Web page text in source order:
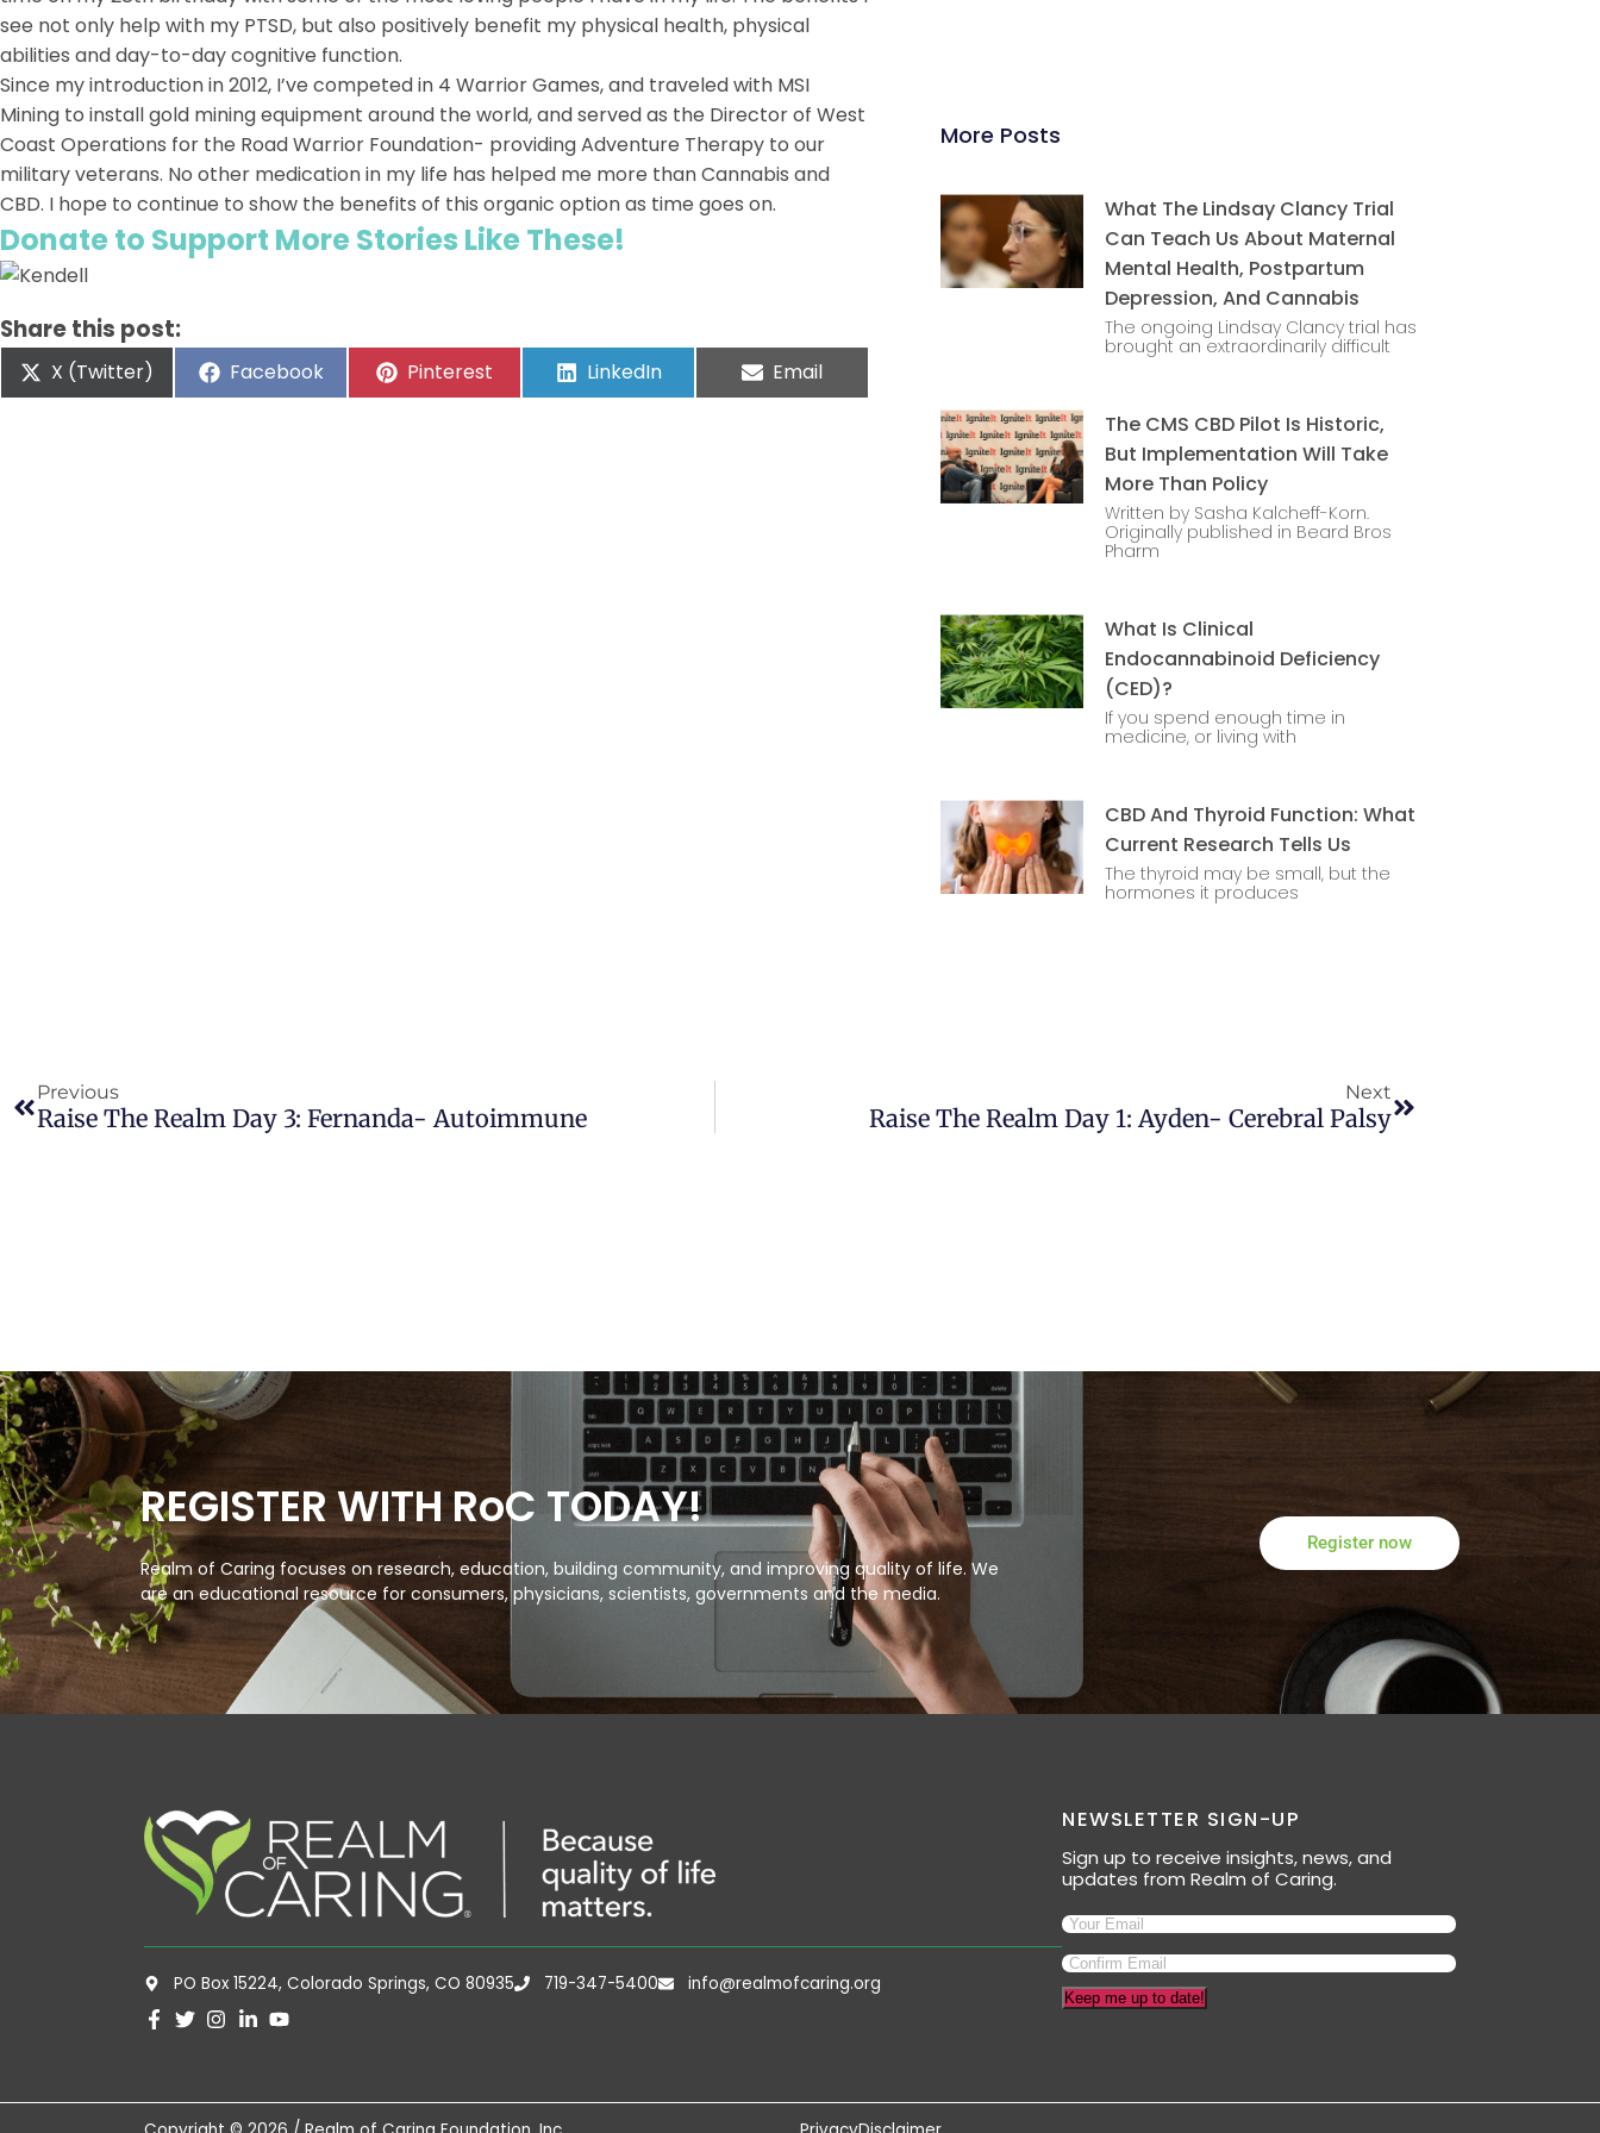
see not only help with my PTSD, but also positively benefit my physical health, physical
abilities and day-to-day cognitive function.
Since my introduction in 2012, I’ve competed in 4 Warrior Games, and traveled with MSI
Mining to install gold mining equipment around the world, and served as the Director of West
Coast Operations for the Road Warrior Foundation- providing Adventure Therapy to our
military veterans. No other medication in my life has helped me more than Cannabis and
CBD. I hope to continue to show the benefits of this organic option as time goes on.
Donate to Support More Stories Like These!
Share this post:
X (Twitter) Facebook Pinterest LinkedIn Email
More Posts
What The Lindsay Clancy Trial
Can Teach Us About Maternal
Mental Health, Postpartum
Depression, And Cannabis
The ongoing Lindsay Clancy trial has
brought an extraordinarily difficult
The CMS CBD Pilot Is Historic,
But Implementation Will Take
More Than Policy
Written by Sasha Kalcheff-Korn.
Originally published in Beard Bros
Pharm
What Is Clinical
Endocannabinoid Deficiency
(CED)?
If you spend enough time in
medicine, or living with
CBD And Thyroid Function: What
Current Research Tells Us
The thyroid may be small, but the
hormones it produces
Previous
Raise The Realm Day 3: Fernanda- Autoimmune
Next
Raise The Realm Day 1: Ayden- Cerebral Palsy
REGISTER WITH RoC TODAY!
Realm of Caring focuses on research, education, building community, and improving quality of life. We
are an educational resource for consumers, physicians, scientists, governments and the media.
Register now
PO Box 15224, Colorado Springs, CO 80935 719-347-5400 info@realmofcaring.org
NEWSLETTER SIGN-UP
Sign up to receive insights, news, and
updates from Realm of Caring.
Keep me up to date!